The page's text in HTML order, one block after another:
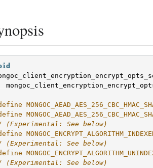
(Experimental: See below)
(Experimental: See below)
(Experimental: See below)